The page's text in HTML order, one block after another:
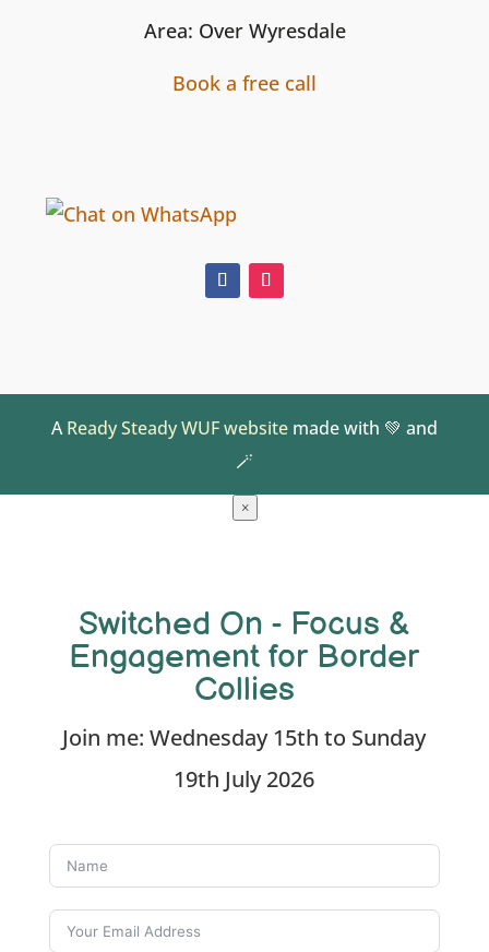
Area: Over Wyresdale
Book a free call
AReady Steady WUF websitemade with 💚 and
🪄
×
Switched On - Focus &
Engagement for Border
Collies
Join me: Wednesday 15th to Sunday
19th July 2026